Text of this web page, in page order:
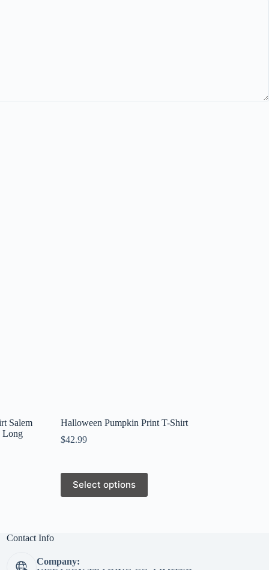
Salem
Long
Halloween Pumpkin Print T-Shirt
$42.99
Select options
This
product
has
be
Contact Info
Company: